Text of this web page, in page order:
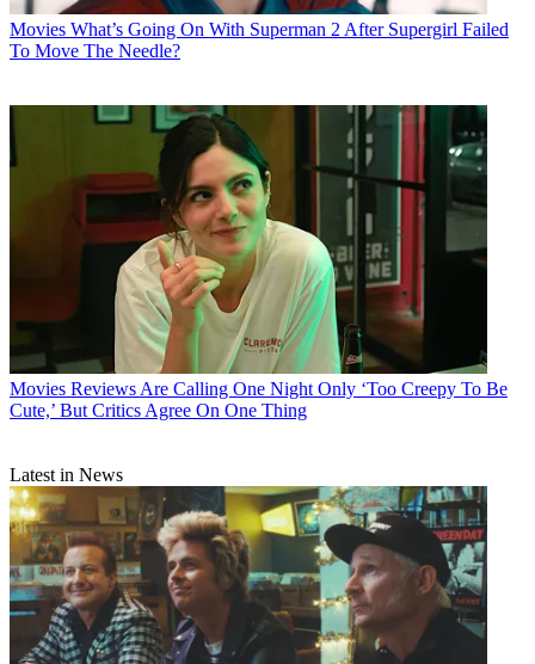
Movies What’s Going On With Superman 2 After Supergirl Failed
To Move The Needle?
Movies Reviews Are Calling One Night Only ‘Too Creepy To Be
Cute,’ But Critics Agree On One Thing
Latest in News